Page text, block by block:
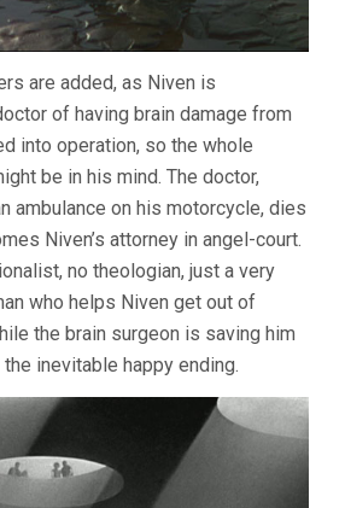
are added, as Niven is
of having brain damage from
into operation, so the whole
be in his mind. The doctor,
ambulance on his motorcycle, dies
Niven’s attorney in angel-court.
no theologian, just a very
who helps Niven get out of
the brain surgeon is saving him
inevitable happy ending.